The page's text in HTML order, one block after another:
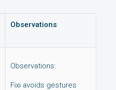
Observations
Observations:
Fixi avoids gestures